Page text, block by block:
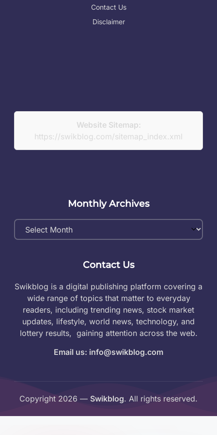
Contact Us
Disclaimer
Website Sitemap:
https://swikblog.com/sitemap_index.xml
Monthly Archives
Monthly
Archives
Contact Us
Swikblog is a digital publishing platform covering a
wide range of topics that matter to everyday
readers, including trending news, stock market
updates, lifestyle, world news, technology, and
lottery results, gaining attention across the web.
Email us: info@swikblog.com
Copyright 2026 — Swikblog. All rights reserved.